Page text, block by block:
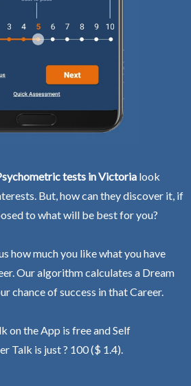
tests in Victoria look
But, how can they discover it, if
to what will be best for you?
how much you like what you have
Our algorithm calculates a Dream
chance of success in that Career.
on the App is free and Self
Talk is just ? 100 ($ 1.4).